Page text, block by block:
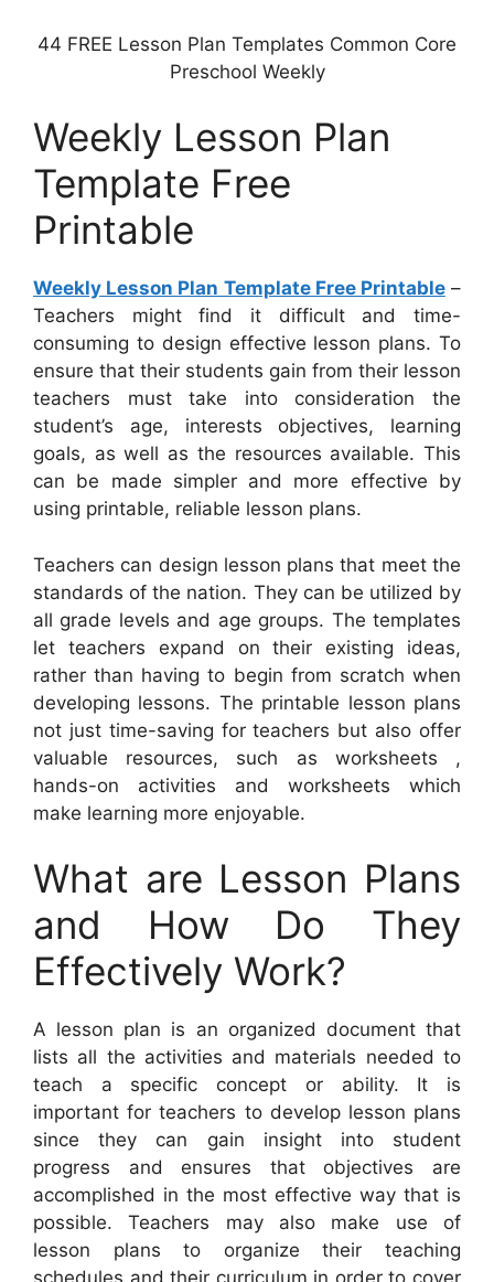
44 FREE Lesson Plan Templates Common Core
Preschool Weekly
Weekly Lesson Plan
Template Free
Printable
Weekly Lesson Plan Template Free Printable–
Teachers might find it difficult and time-
consuming to design effective lesson plans. To
ensure that their students gain from their lesson
teachers must take into consideration the
student’s age, interests objectives, learning
goals, as well as the resources available. This
can be made simpler and more effective by
using printable, reliable lesson plans.
Teachers can design lesson plans that meet the
standards of the nation. They can be utilized by
all grade levels and age groups. The templates
let teachers expand on their existing ideas,
rather than having to begin from scratch when
developing lessons. The printable lesson plans
not just time-saving for teachers but also offer
valuable resources, such as worksheets ,
hands-on activities and worksheets which
make learning more enjoyable.
What are Lesson Plans
and How Do They
Effectively Work?
A lesson plan is an organized document that
lists all the activities and materials needed to
teach a specific concept or ability. It is
important for teachers to develop lesson plans
since they can gain insight into student
progress and ensures that objectives are
accomplished in the most effective way that is
possible. Teachers may also make use of
lesson plans to organize their teaching